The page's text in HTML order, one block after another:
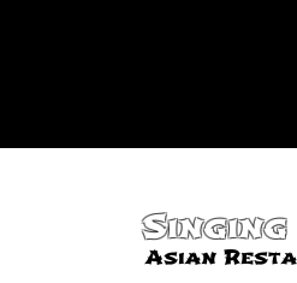
Asian